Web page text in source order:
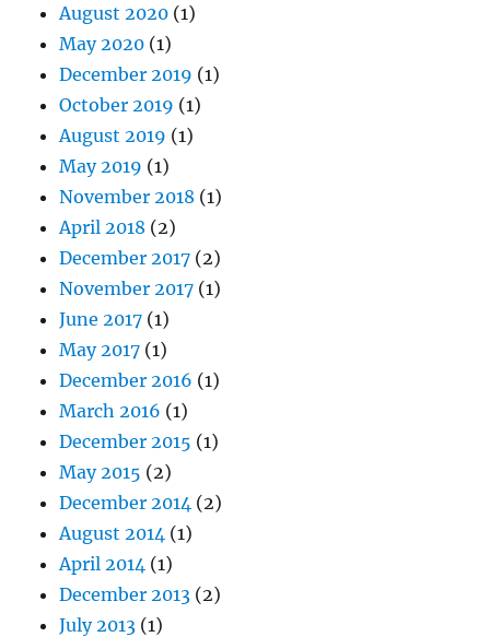
August 2020 (1)
May 2020 (1)
December 2019 (1)
October 2019 (1)
August 2019 (1)
May 2019 (1)
November 2018 (1)
April 2018 (2)
December 2017 (2)
November 2017 (1)
June 2017 (1)
May 2017 (1)
December 2016 (1)
March 2016 (1)
December 2015 (1)
May 2015 (2)
December 2014 (2)
August 2014 (1)
April 2014 (1)
December 2013 (2)
July 2013 (1)